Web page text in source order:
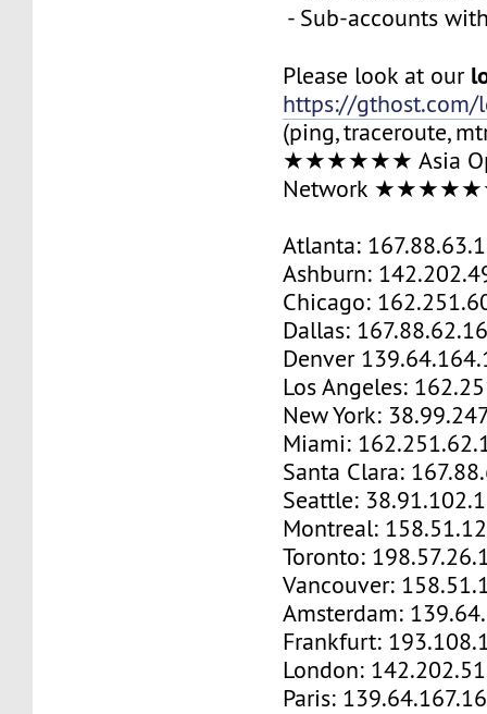
- Sub-accounts
Please look at our
https://gthost.com/
(ping, traceroute,
★★★★★★ Asia
Network
Atlanta:
Ashburn:
Chicago:
Dallas:
Denver
Los Angeles:
New York:
Miami:
Santa Clara:
Seattle:
Montreal:
Toronto:
Vancouver:
Amsterdam:
Frankfurt:
London:
Paris: